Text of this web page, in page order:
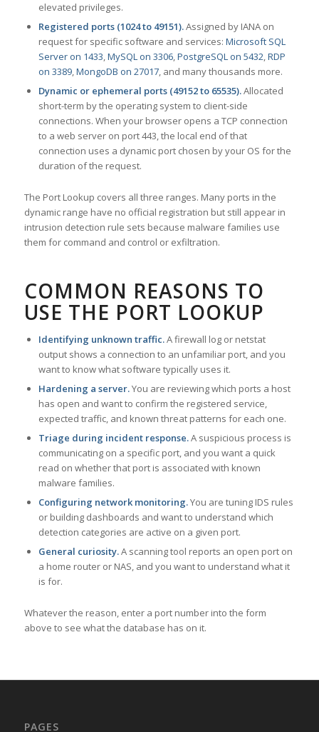
elevated privileges.
Registered ports (1024 to 49151).Assigned by IANA on
request for specific software and services: Microsoft SQL
Server on 1433,MySQL on 3306,PostgreSQL on 5432,RDP
on 3389,MongoDB on 27017, and many thousands more.
Dynamic or ephemeral ports (49152 to 65535).Allocated
short-term by the operating system to client-side
connections. When your browser opens a TCP connection
to a web server on port 443, the local end of that
connection uses a dynamic port chosen by your OS for the
duration of the request.
The Port Lookup covers all three ranges. Many ports in the
dynamic range have no official registration but still appear in
intrusion detection rule sets because malware families use
them for command and control or exfiltration.
COMMON REASONS TO
USE THE PORT LOOKUP
Identifying unknown traffic.A firewall log or netstat
output shows a connection to an unfamiliar port, and you
want to know what software typically uses it.
Hardening a server.You are reviewing which ports a host
has open and want to confirm the registered service,
expected traffic, and known threat patterns for each one.
Triage during incident response.A suspicious process is
communicating on a specific port, and you want a quick
read on whether that port is associated with known
malware families.
Configuring network monitoring.You are tuning IDS rules
or building dashboards and want to understand which
detection categories are active on a given port.
General curiosity.A scanning tool reports an open port on
a home router or NAS, and you want to understand what it
is for.
Whatever the reason, enter a port number into the form
above to see what the database has on it.
PAGES